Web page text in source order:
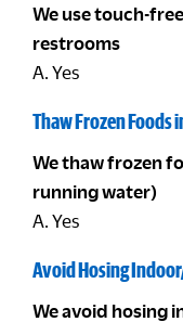
We use touch-
restrooms
A. Yes
Thaw Frozen Foods
We thaw frozen
running water)
A. Yes
Avoid Hosing
We avoid hosing